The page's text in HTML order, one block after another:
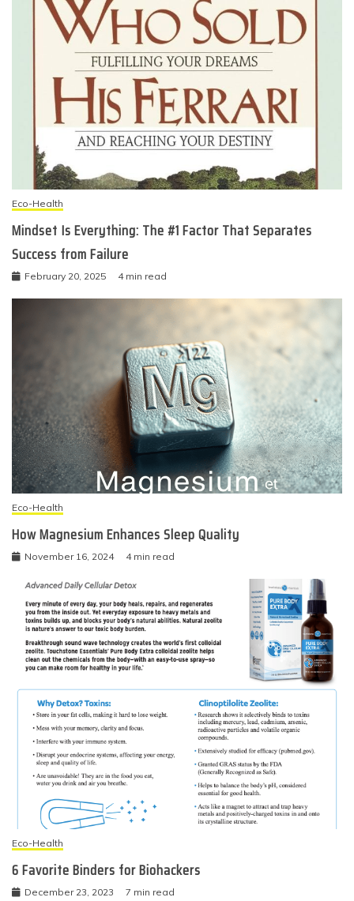
Eco-Health
Mindset Is Everything: The #1 Factor That Separates
Success from Failure
February 20, 2025 4 min read
Eco-Health
How Magnesium Enhances Sleep Quality
November 16, 2024 4 min read
Eco-Health
6 Favorite Binders for Biohackers
December 23, 2023 7 min read